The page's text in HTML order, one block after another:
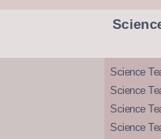
Science
Science
Science
Science